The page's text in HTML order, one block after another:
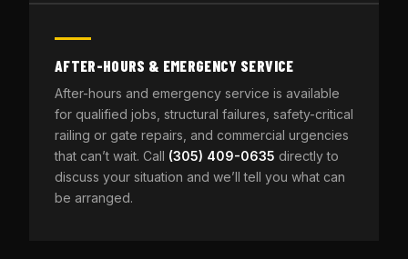
AFTER-HOURS & EMERGENCY SERVICE
After-hours and emergency service is available
for qualified jobs, structural failures, safety-critical
railing or gate repairs, and commercial urgencies
that can’t wait. Call (305) 409-0635 directly to
discuss your situation and we’ll tell you what can
be arranged.